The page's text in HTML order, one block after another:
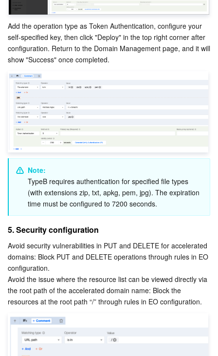
Add the operation type as Token Authentication, configure your
self-specified key, then click "Deploy" in the top right corner after
configuration. Return to the Domain Management page, and it will
show "Success" once completed.
Note:
TypeB requires authentication for specified file types
(with extensions zip, txt, apkg, pem, jpg). The expiration
time must be configured to 7200 seconds.
5. Security configuration
Avoid security vulnerabilities in PUT and DELETE for accelerated
domains: Block PUT and DELETE operations through rules in EO
configuration.
Avoid the issue where the resource list can be viewed directly via
the root path of the accelerated domain name: Block the
resources at the root path “/” through rules in EO configuration.